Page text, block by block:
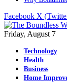
Facebook X
Friday, August 7
Technology
Health
Business
Home